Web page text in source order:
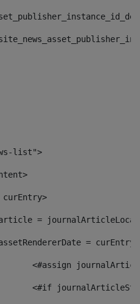
list">
curEntry>
article =
assetRendererDate =
<#assign